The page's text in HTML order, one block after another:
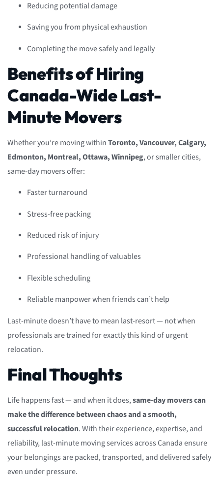
Reducing potential damage
Saving you from physical exhaustion
Completing the move safely and legally
Benefits of Hiring
Canada-Wide Last-
Minute Movers
Whether you’re moving withinToronto, Vancouver, Calgary,
Edmonton, Montreal, Ottawa, Winnipeg, or smaller cities,
same-day movers offer:
Faster turnaround
Stress-free packing
Reduced risk of injury
Professional handling of valuables
Flexible scheduling
Reliable manpower when friends can’t help
Last-minute doesn’t have to mean last-resort — not when
professionals are trained for exactly this kind of urgent
relocation.
Final Thoughts
Life happens fast — and when it does,same-day movers can
make the difference between chaos and a smooth,
successful relocation. With their experience, expertise, and
reliability, last-minute moving services across Canada ensure
your belongings are packed, transported, and delivered safely
even under pressure.